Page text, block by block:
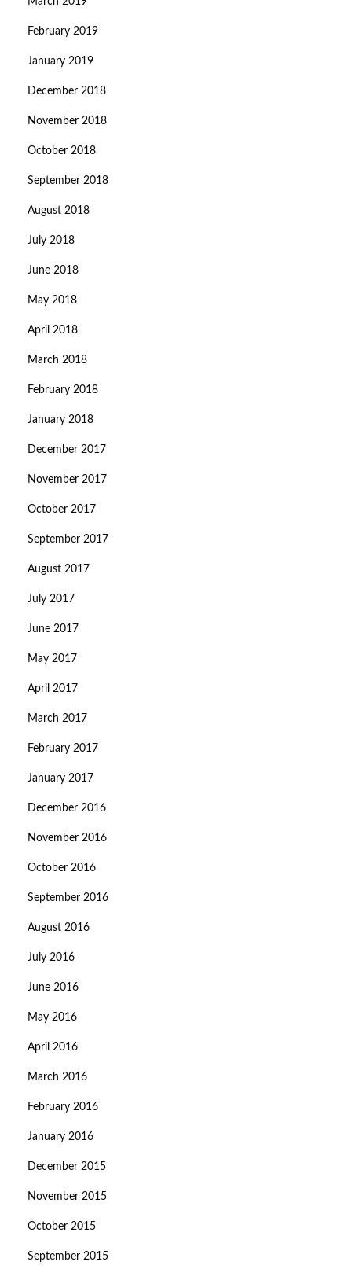
February 2019
January 2019
December 2018
November 2018
October 2018
September 2018
August 2018
July 2018
June 2018
May 2018
April 2018
March 2018
February 2018
January 2018
December 2017
November 2017
October 2017
September 2017
August 2017
July 2017
June 2017
May 2017
April 2017
March 2017
February 2017
January 2017
December 2016
November 2016
October 2016
September 2016
August 2016
July 2016
June 2016
May 2016
April 2016
March 2016
February 2016
January 2016
December 2015
November 2015
October 2015
September 2015